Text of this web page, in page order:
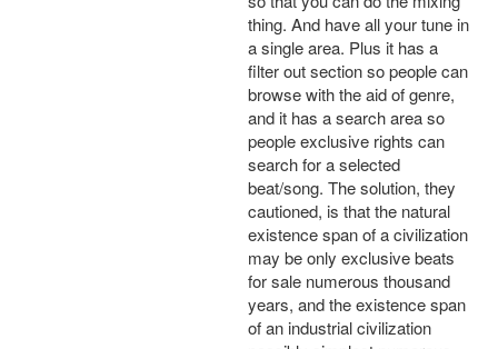
thing. And have all your tune in
a single area. Plus it has a
filter out section so people can
browse with the aid of genre,
and it has a search area so
people exclusive rights can
search for a selected
beat/song. The solution, they
cautioned, is that the natural
existence span of a civilization
may be only exclusive beats
for sale numerous thousand
years, and the existence span
of an industrial civilization